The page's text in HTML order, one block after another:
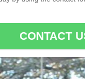
CONTACT